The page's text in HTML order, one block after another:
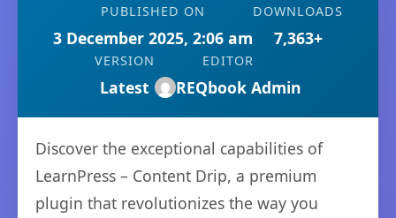
PUBLISHED ON
3 December 2025, 2:06 am
DOWNLOADS
7,363+
VERSION
Latest
EDITOR
REQbook Admin
Discover the exceptional capabilities of
LearnPress – Content Drip, a premium
plugin that revolutionizes the way you